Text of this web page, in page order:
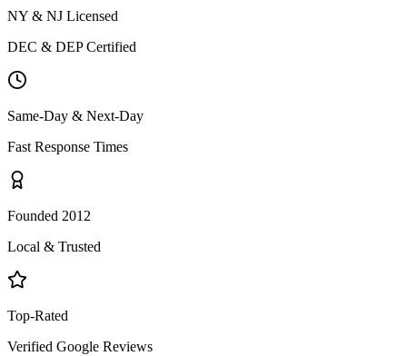
NY & NJ Licensed
DEC & DEP Certified
Same-Day & Next-Day
Fast Response Times
Founded 2012
Local & Trusted
Top-Rated
Verified Google Reviews